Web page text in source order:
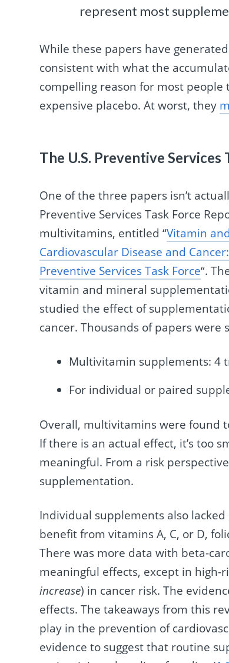
represent most
While these papers have
consistent with what the
compelling reason for most
expensive placebo. At worst, they
The U.S. Preventive Services
One of the three papers isn’t
Preventive Services Task Force
multivitamins, entitled “Vitamin
Cardiovascular Disease and
Preventive Services Task Force“.
vitamin and mineral
studied the effect of
cancer. Thousands of papers
Multivitamin supplements: 4
For individual or paired
Overall, multivitamins were found
If there is an actual effect, it’s too
meaningful. From a risk
supplementation.
Individual supplements also
benefit from vitamins A, C, or D,
There was more data with beta-
meaningful effects, except in high-
increase) in cancer risk. The
effects. The takeaways from this
play in the prevention of
evidence to suggest that routine